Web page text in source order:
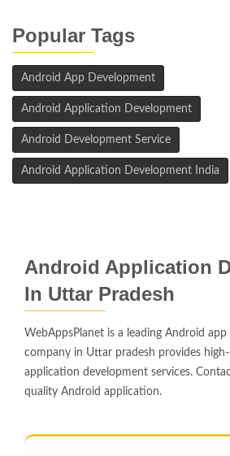
Popular Tags
Android App Development
Android Application Development
Android Development Service
Android Application Development India
Android Application
In Uttar Pradesh
WebAppsPlanet is a leading Android
company in Uttar pradesh provides
application development services.
quality Android application.